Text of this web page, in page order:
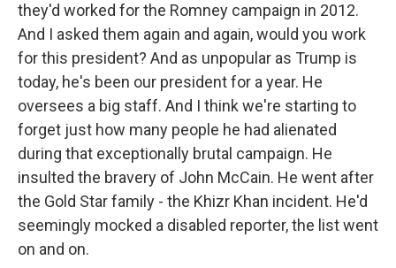
they'd worked for the Romney campaign in 2012.
And I asked them again and again, would you work
for this president? And as unpopular as Trump is
today, he's been our president for a year. He
oversees a big staff. And I think we're starting to
forget just how many people he had alienated
during that exceptionally brutal campaign. He
insulted the bravery of John McCain. He went after
the Gold Star family - the Khizr Khan incident. He'd
seemingly mocked a disabled reporter, the list went
on and on.